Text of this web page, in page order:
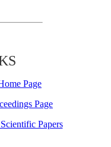
Page
Page
Papers